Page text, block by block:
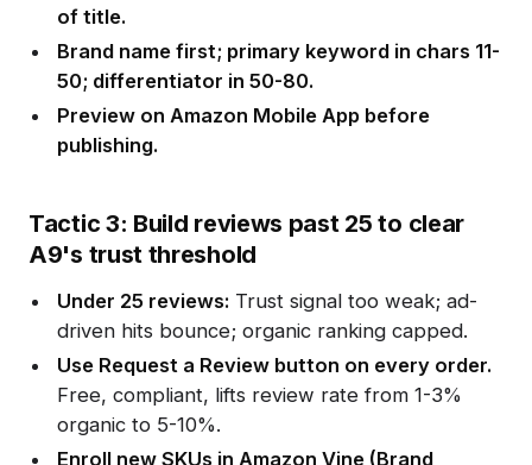
of title.
Brand name first; primary keyword in chars 11-
50; differentiator in 50-80.
Preview on Amazon Mobile App before
publishing.
Tactic 3: Build reviews past 25 to clear
A9's trust threshold
Under 25 reviews: Trust signal too weak; ad-
driven hits bounce; organic ranking capped.
Use Request a Review button on every order.
Free, compliant, lifts review rate from 1-3%
organic to 5-10%.
Enroll new SKUs in Amazon Vine (Brand